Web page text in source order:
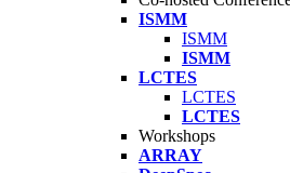
ISMM
ISMM
ISMM
LCTES
LCTES
LCTES
Workshops
ARRAY